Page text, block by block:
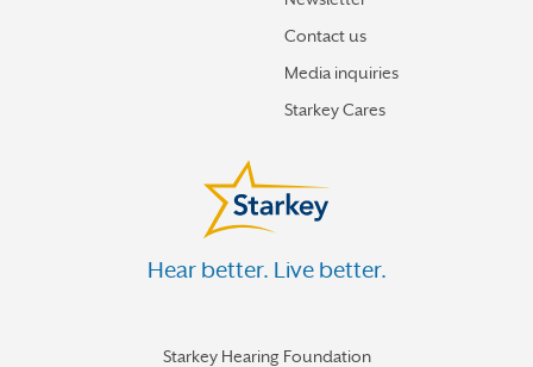
Contact us
Media inquiries
Starkey Cares
Hear better. Live better.
Starkey Hearing Foundation